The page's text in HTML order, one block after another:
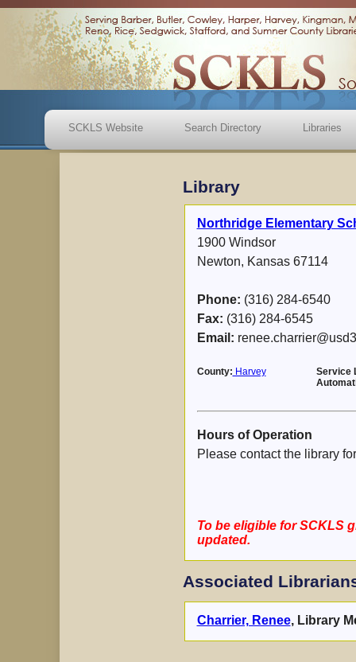
SCKLS Website Search Directory Libraries
Library
Northridge Elementary
1900 Windsor
Newton, Kansas 67114
Phone: (316) 284-6540
Fax: (316) 284-6545
Email:
County: Harvey
Service
Hours of Operation
Please contact the library
To be eligible for SCKLS
updated.
Associated
Charrier, Renee, Library